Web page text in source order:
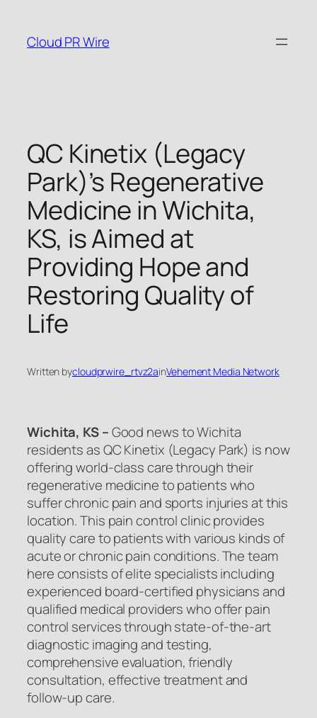
content
Cloud PR Wire
QC Kinetix (Legacy
Park)’s Regenerative
Medicine in Wichita,
KS, is Aimed at
Providing Hope and
Restoring Quality of
Life
Written bycloudprwire_rtvz2ainVehement Media Network
Wichita, KS –Good news to Wichita
residents as QC Kinetix (Legacy Park) is now
offering world-class care through their
regenerative medicine to patients who
suffer chronic pain and sports injuries at this
location. This pain control clinic provides
quality care to patients with various kinds of
acute or chronic pain conditions. The team
here consists of elite specialists including
experienced board-certified physicians and
qualified medical providers who offer pain
control services through state-of-the-art
diagnostic imaging and testing,
comprehensive evaluation, friendly
consultation, effective treatment and
follow-up care.